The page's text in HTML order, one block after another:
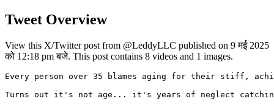
Tweet Overview
View this X/Twitter post from @LeddyLLC published on 9 मई 2025
को 12:18 pm बजे. This post contains 8 videos and 1 images.
Every person over 35 blames aging for their stiff,
Turns out it's not age... it's years of neglect